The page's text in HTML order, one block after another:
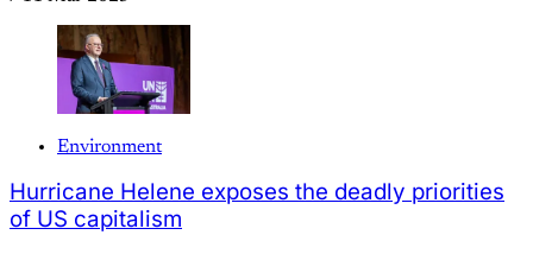
Environment
Hurricane Helene exposes the deadly priorities
of US capitalism